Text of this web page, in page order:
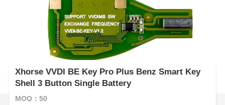
Xhorse VVDI BE Key Pro Plus Benz Smart Key
Shell 3 Button Single Battery
MOQ：50